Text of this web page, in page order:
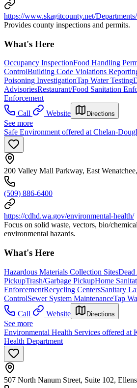
https://www.skagitcounty.net/
Provides county inspections and permits.
What's Here
Occupancy InspectionFood Handling
ControlBuilding Code Violations
Poisoning InvestigationTap Water Testing
AdvisoriesRestaurant/Food Sanitation
Enforcement
Call
Website Directions
See more
Safe Environment offered at Chelan-
200 Valley Mall Parkway, East
(509) 886-6400
https://cdhd.wa.gov/environmental-health/
Focus on solid waste, vectors, bio/
environmental hazards.
What's Here
Hazardous Materials Collection SitesDead
PickupTrash/Garbage PickupHome
EnforcementRecycling CentersSanitary
ControlSewer System MaintenanceTap
Call
Website Directions
See more
Environmental Health Services offered at
Health Department
507 North Nanum Street, Suite 102,